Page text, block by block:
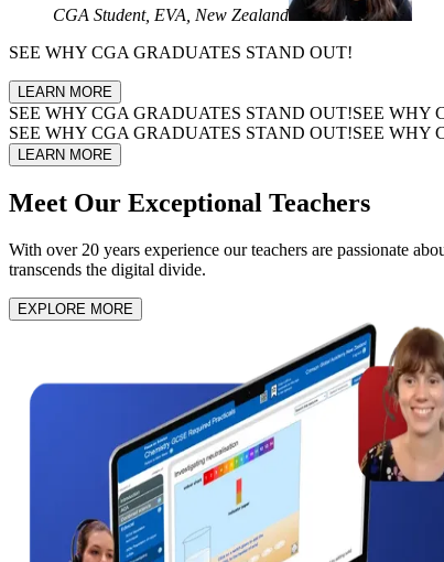
CGA Student, EVA, New Zealand
SEE WHY CGA GRADUATES STAND OUT!
LEARN MORE
SEE WHY CGA GRADUATES STAND OUT!SEE WHY
SEE WHY CGA GRADUATES STAND OUT!SEE WHY
LEARN MORE
Meet Our Exceptional Teachers
With over 20 years experience our teachers are passionate
transcends the digital divide.
EXPLORE MORE